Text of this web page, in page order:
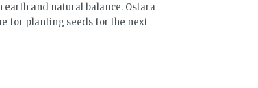
and natural balance. Ostara
for planting seeds for the next